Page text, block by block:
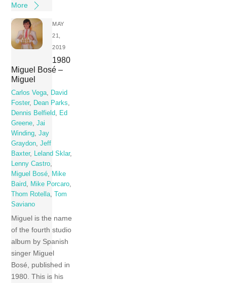
More
MAY
21,
2019
1980
Miguel Bosé –
Miguel
Carlos Vega
David
Foster, Dean Parks
Dennis Belfield
Ed
Greene ,Jai
Winding ,Jay
Graydon ,Jeff
Baxter, Leland Sklar,
Lenny Castro
Miguel Bosé
Mike
Baird
Mike Porcaro
Thom Rotella ,Tom
Saviano
Miguel is the name
of the fourth studio
album by Spanish
singer Miguel
Bosé, published in
1980. This is his